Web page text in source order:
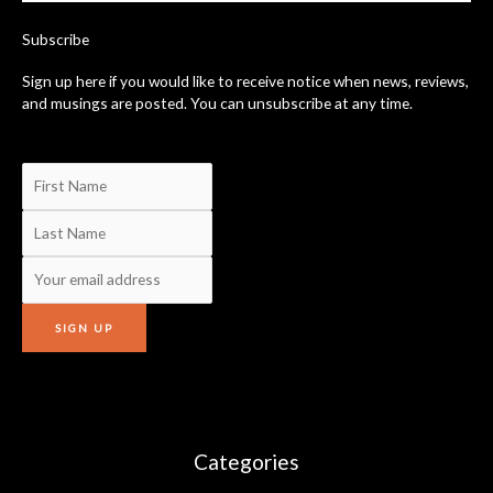
f
Subscribe
Sign up here if you would like to receive notice when news, reviews,
and musings are posted. You can unsubscribe at any time.
Categories